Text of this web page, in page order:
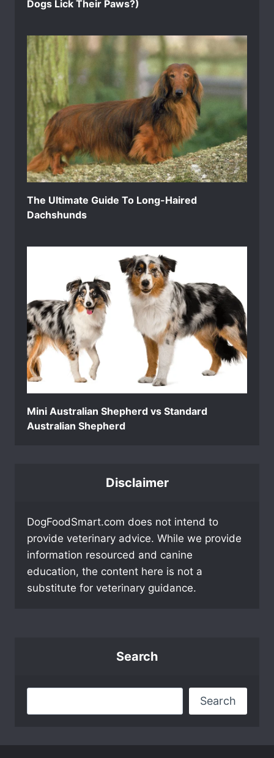
Dogs Lick Their Paws?)
The Ultimate Guide To Long-Haired
Dachshunds
Mini Australian Shepherd vs Standard
Australian Shepherd
Disclaimer
DogFoodSmart.com does not intend to
provide veterinary advice. While we provide
information resourced and canine
education, the content here is not a
substitute for veterinary guidance.
Search
Search